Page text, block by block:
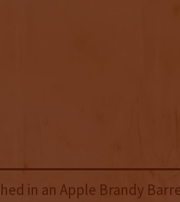
in an Apple Brandy